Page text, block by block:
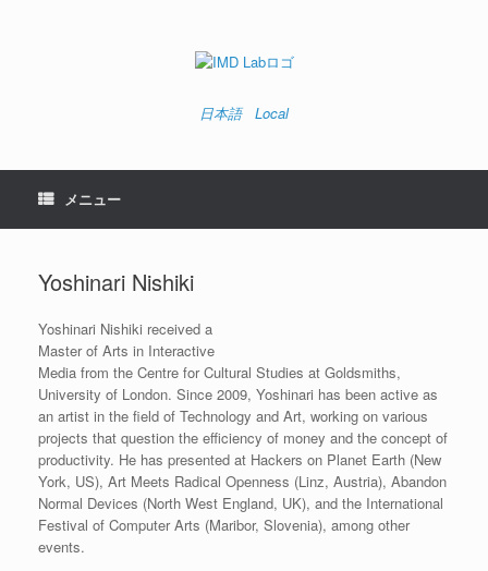
ッ
日本語 Local
メニュー
Yoshinari Nishiki
Yoshinari Nishiki received a
Master of Arts in Interactive
Media from the Centre for Cultural Studies at Goldsmiths,
University of London. Since 2009, Yoshinari has been active as
an artist in the field of Technology and Art, working on various
projects that question the efficiency of money and the concept of
productivity. He has presented at Hackers on Planet Earth (New
York, US), Art Meets Radical Openness (Linz, Austria), Abandon
Normal Devices (North West England, UK), and the International
Festival of Computer Arts (Maribor, Slovenia), among other
events.